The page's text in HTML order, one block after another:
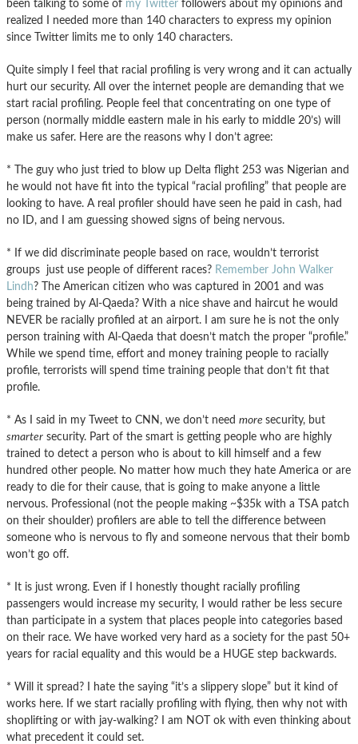
been talking to some of my Twitter followers about my opinions and
realized I needed more than 140 characters to express my opinion
since Twitter limits me to only 140 characters.
Quite simply I feel that racial profiling is very wrong and it can actually
hurt our security. All over the internet people are demanding that we
start racial profiling. People feel that concentrating on one type of
person (normally middle eastern male in his early to middle 20’s) will
make us safer. Here are the reasons why I don’t agree:
* The guy who just tried to blow up Delta flight 253 was Nigerian and
he would not have fit into the typical “racial profiling” that people are
looking to have. A real profiler should have seen he paid in cash, had
no ID, and I am guessing showed signs of being nervous.
* If we did discriminate people based on race, wouldn’t terrorist
groups just use people of different races? Remember John Walker
Lindh? The American citizen who was captured in 2001 and was
being trained by Al-Qaeda? With a nice shave and haircut he would
NEVER be racially profiled at an airport. I am sure he is not the only
person training with Al-Qaeda that doesn’t match the proper “profile.”
While we spend time, effort and money training people to racially
profile, terrorists will spend time training people that don’t fit that
profile.
* As I said in my Tweet to CNN, we don’t need more security, but
smarter security. Part of the smart is getting people who are highly
trained to detect a person who is about to kill himself and a few
hundred other people. No matter how much they hate America or are
ready to die for their cause, that is going to make anyone a little
nervous. Professional (not the people making ~$35k with a TSA patch
on their shoulder) profilers are able to tell the difference between
someone who is nervous to fly and someone nervous that their bomb
won’t go off.
* It is just wrong. Even if I honestly thought racially profiling
passengers would increase my security, I would rather be less secure
than participate in a system that places people into categories based
on their race. We have worked very hard as a society for the past 50+
years for racial equality and this would be a HUGE step backwards.
* Will it spread? I hate the saying “it’s a slippery slope” but it kind of
works here. If we start racially profiling with flying, then why not with
shoplifting or with jay-walking? I am NOT ok with even thinking about
what precedent it could set.